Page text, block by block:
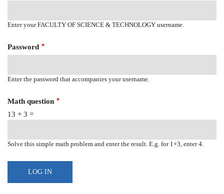
Enter your FACULTY OF SCIENCE & TECHNOLOGY username.
Password
Enter the password that accompanies your username.
Math question
13 + 3 =
Solve this simple math problem and enter the result. E.g. for 1+3, enter 4.